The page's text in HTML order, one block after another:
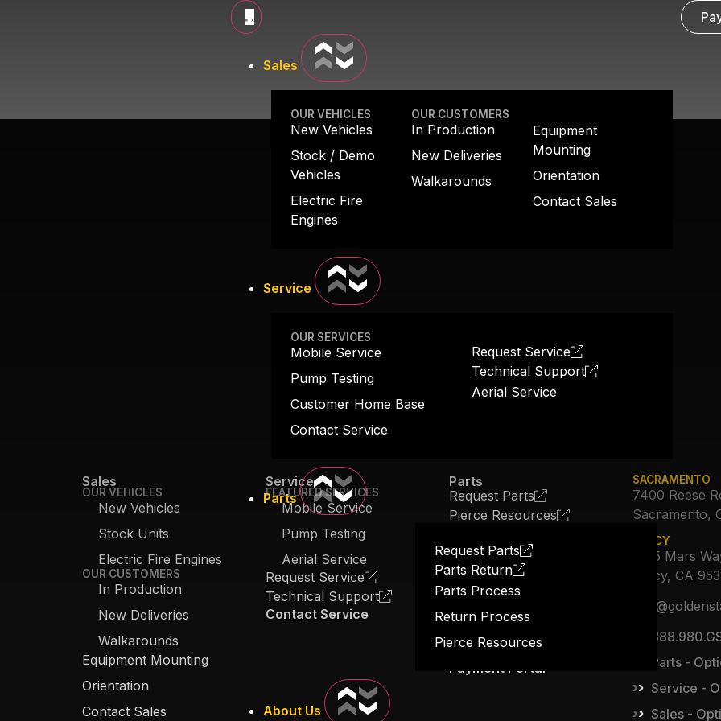
Sales
OUR VEHICLES
New Vehicles
Stock / Demo
Vehicles
Electric Fire
Engines
OUR CUSTOMERS
In Production
New Deliveries
Walkarounds
Equipment
Mounting
Orientation
Contact Sales
Service
OUR SERVICES
Mobile Service
Pump Testing
Customer Home Base
Contact Service
Request Service
Technical Support
Aerial Service
Parts
Request Parts
Parts Return
Parts Process
Return Process
Pierce Resources
About Us
LIGHT-DUTY RESCUE
Sales
OUR VEHICLES
New Vehicles
Stock Units
Electric Fire Engines
OUR CUSTOMERS
In Production
New Deliveries
Walkarounds
Equipment Mounting
Orientation
Contact Sales
Service
FEATURED SERVICES
Mobile Service
Pump Testing
Aerial Service
Request Service
Technical Support
Contact Service
Parts
Request Parts
Pierce Resources
Our Story
Job Opportunities
The Expansion
Blog
Contact Us
Payment Portal
SACRAMENTO
7400 Reese
Sacramento,
TRACY
3615 Mars
Tracy, CA
Parts -
Service -
Sales -